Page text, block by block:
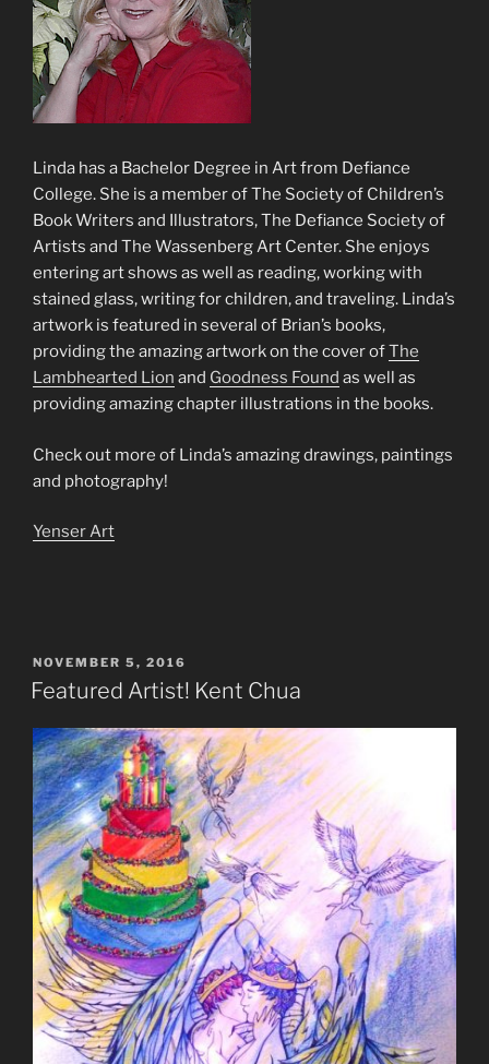
Linda has a Bachelor Degree in Art from Defiance
College. She is a member of The Society of Children’s
Book Writers and Illustrators, The Defiance Society of
Artists and The Wassenberg Art Center. She enjoys
entering art shows as well as reading, working with
stained glass, writing for children, and traveling. Linda’s
artwork is featured in several of Brian’s books,
providing the amazing artwork on the cover ofThe
Lambhearted Lion and Goodness Found as well as
providing amazing chapter illustrations in the books.
Check out more of Linda’s amazing drawings, paintings
and photography!
Yenser Art
POSTED
ON
NOVEMBER 5, 2016
Featured Artist! Kent Chua